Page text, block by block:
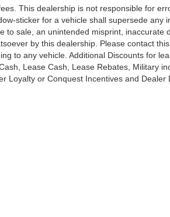
This dealership is not responsible for
sticker for a vehicle shall supersede any
to sale, an unintended misprint, inaccurate
by this dealership. Please contact
to any vehicle. Additional Discounts for
Lease Cash, Lease Rebates, Military
Loyalty or Conquest Incentives and Dealer